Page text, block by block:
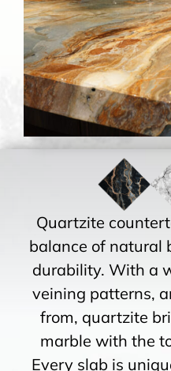
Quartzite
balance of natural
durability. With a
veining patterns,
from, quartzite
marble with the
Every slab is